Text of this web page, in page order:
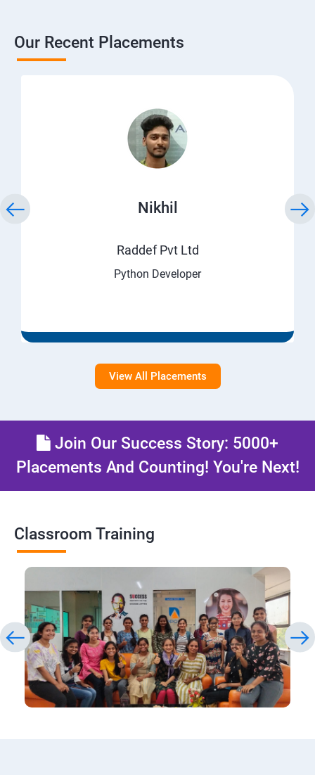
Our Recent Placements
Nikhil
Raddef Pvt Ltd
Python Developer
View All Placements
Join Our Success Story: 5000+
Placements And Counting! You're Next!
Classroom Training